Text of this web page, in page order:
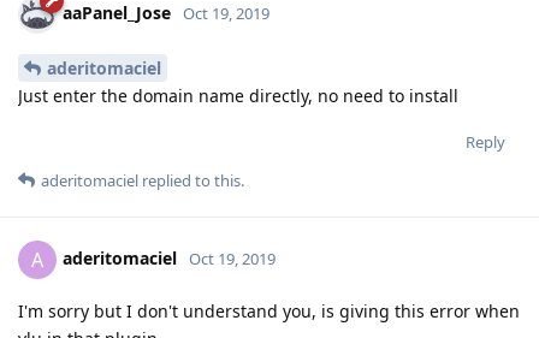
aaPanel_Jose Oct 19, 2019
aderitomaciel
Just enter the domain name directly, no need to install
Reply
aderitomaciel replied to this.
A aderitomaciel Oct 19, 2019
I'm sorry but I don't understand you, is giving this error when